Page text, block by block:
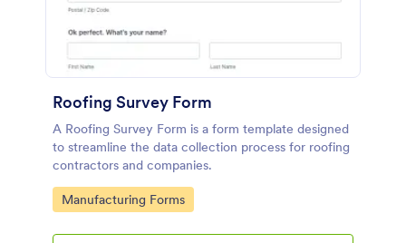
Roofing Survey Form
A Roofing Survey Form is a form template designed
to streamline the data collection process for roofing
contractors and companies.
Go to Category:
Manufacturing Forms